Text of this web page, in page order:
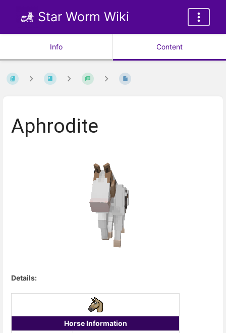
Star Worm Wiki
Info Content
Aphrodite
Details:
Horse Information